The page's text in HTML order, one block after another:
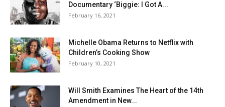
Documentary ‘Biggie: I Got A...
February 16, 2021
Michelle Obama Returns to Netflix with
Children’s Cooking Show
February 10, 2021
Will Smith Examines The Heart of the 14th
Amendment in New...